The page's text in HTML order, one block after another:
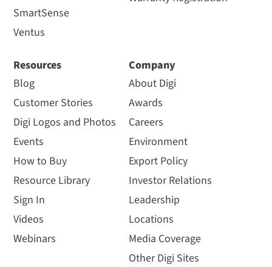
SmartSense
Ventus
Resources
Blog
Customer Stories
Digi Logos and Photos
Events
How to Buy
Resource Library
Sign In
Videos
Webinars
Company
About Digi
Awards
Careers
Environment
Export Policy
Investor Relations
Leadership
Locations
Media Coverage
Other Digi Sites